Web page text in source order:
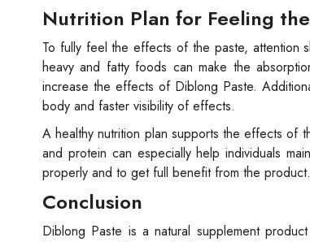
Nutrition Plan for Feeling
To fully feel the effects of the paste, attention
heavy and fatty foods can make the
increase the effects of Diblong Paste.
body and faster visibility of effects.
A healthy nutrition plan supports the effects of
and protein can especially help individuals
properly and to get full benefit from the product.
Conclusion
Diblong Paste is a natural supplement